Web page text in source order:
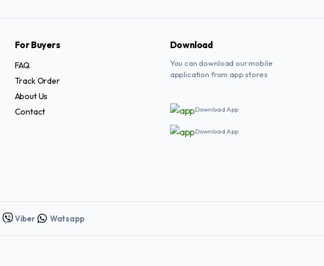
For Buyers
FAQ
Track Order
About Us
Contact
Download
You can download our mobile
application from app stores
Download App
Download App
Viber Watsapp